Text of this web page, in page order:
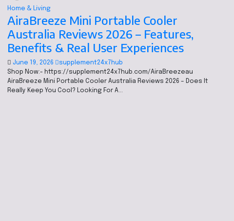
Home & Living
AiraBreeze Mini Portable Cooler
Australia Reviews 2026 – Features,
Benefits & Real User Experiences
June 19, 2026
supplement24x7hub
Shop Now:- https://supplement24x7hub.com/AiraBreezeau
AiraBreeze Mini Portable Cooler Australia Reviews 2026 – Does It
Really Keep You Cool? Looking For A…